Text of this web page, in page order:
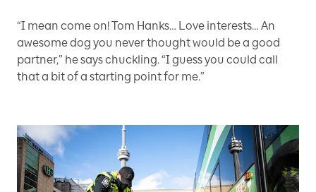
“I mean come on! Tom Hanks… Love interests… An
awesome dog you never thought would be a good
partner,” he says chuckling. “I guess you could call
that a bit of a starting point for me.”